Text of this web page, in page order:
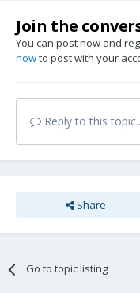
Join the
You can post now and
nowto post with your
Reply to this
Share
Go to topic listing